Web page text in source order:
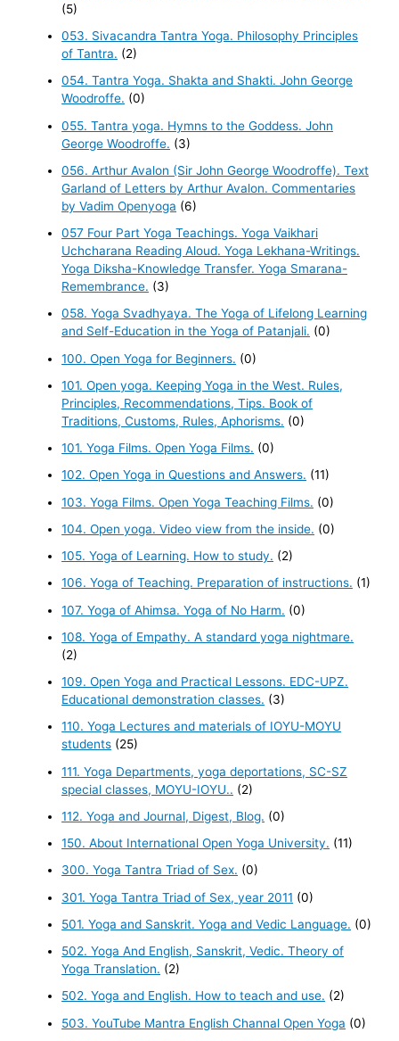
(5)
053. Sivacandra Tantra Yoga. Philosophy Principles
of Tantra. (2)
054. Tantra Yoga. Shakta and Shakti. John George
Woodroffe. (0)
055. Tantra yoga. Hymns to the Goddess. John
George Woodroffe. (3)
056. Arthur Avalon (Sir John George Woodroffe). Text
Garland of Letters by Arthur Avalon. Commentaries
by Vadim Openyoga (6)
057 Four Part Yoga Teachings. Yoga Vaikhari
Uchcharana Reading Aloud. Yoga Lekhana-Writings.
Yoga Diksha-Knowledge Transfer. Yoga Smarana-
Remembrance. (3)
058. Yoga Svadhyaya. The Yoga of Lifelong Learning
and Self-Education in the Yoga of Patanjali. (0)
100. Open Yoga for Beginners. (0)
101. Open yoga. Keeping Yoga in the West. Rules,
Principles, Recommendations, Tips. Book of
Traditions, Customs, Rules, Aphorisms. (0)
101. Yoga Films. Open Yoga Films. (0)
102. Open Yoga in Questions and Answers. (11)
103. Yoga Films. Open Yoga Teaching Films. (0)
104. Open yoga. Video view from the inside. (0)
105. Yoga of Learning. How to study. (2)
106. Yoga of Teaching. Preparation of instructions. (1)
107. Yoga of Ahimsa. Yoga of No Harm. (0)
108. Yoga of Empathy. A standard yoga nightmare.
(2)
109. Open Yoga and Practical Lessons. EDC-UPZ.
Educational demonstration classes. (3)
110. Yoga Lectures and materials of IOYU-MOYU
students (25)
111. Yoga Departments, yoga deportations, SC-SZ
special classes, MOYU-IOYU.. (2)
112. Yoga and Journal, Digest, Blog. (0)
150. About International Open Yoga University. (11)
300. Yoga Tantra Triad of Sex. (0)
301. Yoga Tantra Triad of Sex, year 2011 (0)
501. Yoga and Sanskrit. Yoga and Vedic Language. (0)
502. Yoga And English, Sanskrit, Vedic. Theory of
Yoga Translation. (2)
502. Yoga and English. How to teach and use. (2)
503. YouTube Mantra English Channal Open Yoga (0)